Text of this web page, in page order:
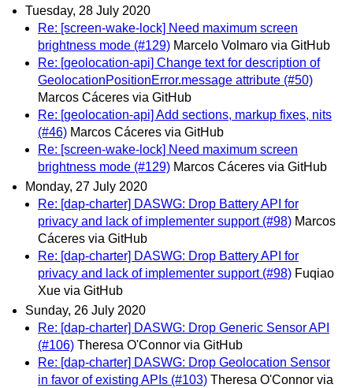
Tuesday, 28 July 2020
Re: [screen-wake-lock] Need maximum screen
brightness mode (#129) Marcelo Volmaro via GitHub
Re: [geolocation-api] Change text for description of
GeolocationPositionError.message attribute (#50)
Marcos Cáceres via GitHub
Re: [geolocation-api] Add sections, markup fixes, nits
(#46) Marcos Cáceres via GitHub
Re: [screen-wake-lock] Need maximum screen
brightness mode (#129) Marcos Cáceres via GitHub
Monday, 27 July 2020
Re: [dap-charter] DASWG: Drop Battery API for
privacy and lack of implementer support (#98) Marcos
Cáceres via GitHub
Re: [dap-charter] DASWG: Drop Battery API for
privacy and lack of implementer support (#98) Fuqiao
Xue via GitHub
Sunday, 26 July 2020
Re: [dap-charter] DASWG: Drop Generic Sensor API
(#106) Theresa O'Connor via GitHub
Re: [dap-charter] DASWG: Drop Geolocation Sensor
in favor of existing APIs (#103) Theresa O'Connor via